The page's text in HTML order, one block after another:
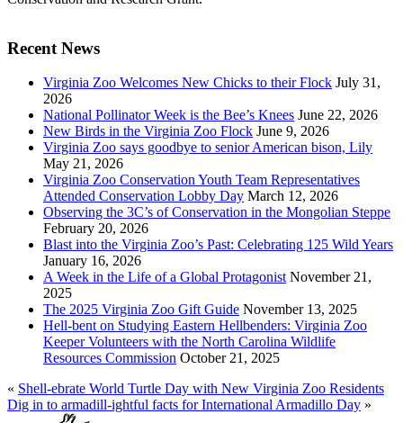
Recent News
Virginia Zoo Welcomes New Chicks to their Flock July 31,
2026
National Pollinator Week is the Bee’s Knees June 22, 2026
New Birds in the Virginia Zoo Flock June 9, 2026
Virginia Zoo says goodbye to senior American bison, Lily
May 21, 2026
Virginia Zoo Conservation Youth Team Representatives
Attended Conservation Lobby Day March 12, 2026
Observing the 3C’s of Conservation in the Mongolian Steppe
February 20, 2026
Blast into the Virginia Zoo’s Past: Celebrating 125 Wild Years
January 16, 2026
A Week in the Life of a Global Protagonist November 21,
2025
The 2025 Virginia Zoo Gift Guide November 13, 2025
Hell-bent on Studying Eastern Hellbenders: Virginia Zoo
Keeper Volunteers with the North Carolina Wildlife
Resources Commission October 21, 2025
« Shell-ebrate World Turtle Day with New Virginia Zoo Residents
Dig in to armadill-ightful facts for International Armadillo Day »